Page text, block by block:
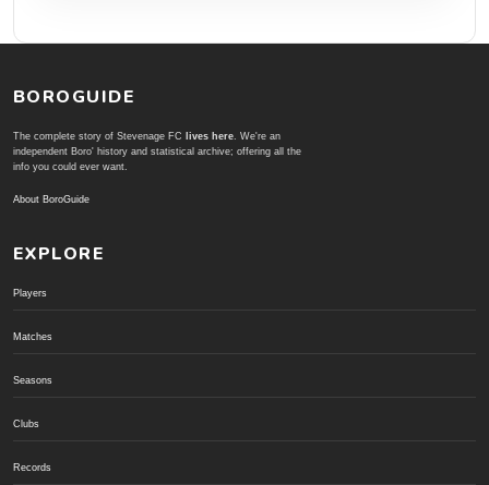
BOROGUIDE
The complete story of Stevenage FC lives here. We're an
independent Boro' history and statistical archive; offering all the
info you could ever want.
About BoroGuide
EXPLORE
Players
Matches
Seasons
Clubs
Records